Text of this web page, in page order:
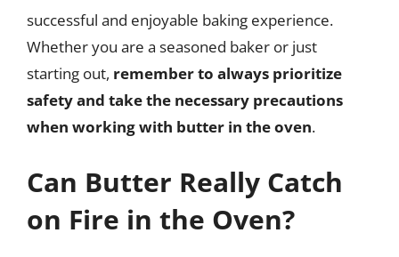
successful and enjoyable baking experience.
Whether you are a seasoned baker or just
starting out, remember to always prioritize
safety and take the necessary precautions
when working with butter in the oven.
Can Butter Really Catch
on Fire in the Oven?